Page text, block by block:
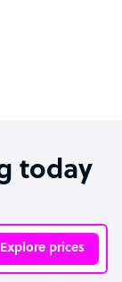
today
Explore prices